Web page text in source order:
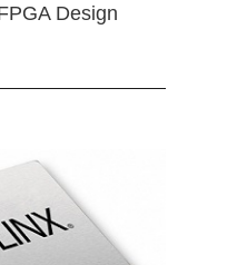
Design